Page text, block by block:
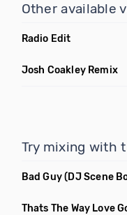
Other available
Radio Edit
Josh Coakley Remix
Try mixing with
Bad Guy(DJ Scene